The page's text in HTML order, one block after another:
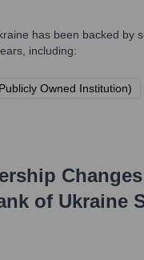
has been backed by
including:
Owned Institution)
of Ukraine